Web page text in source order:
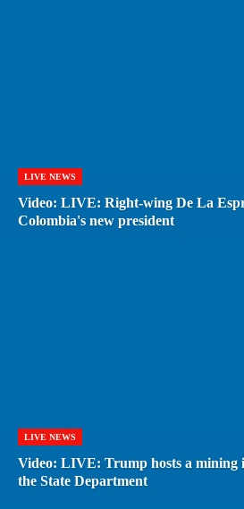
LIVE NEWS
Video: LIVE: Right-wing De La
Colombia's new president
LIVE NEWS
Video: LIVE: Trump hosts a mining
the State Department